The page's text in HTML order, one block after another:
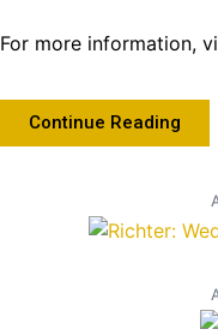
For more information,
Continue Reading